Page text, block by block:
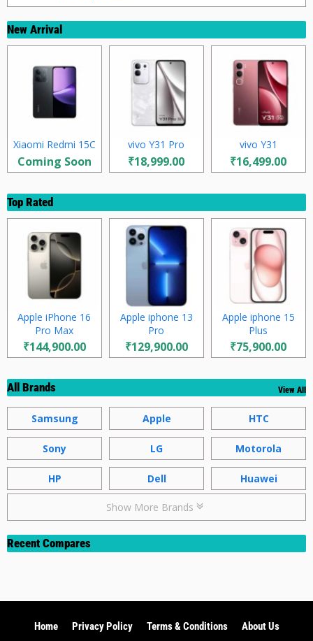
New Arrival
Xiaomi Redmi 15C
Coming Soon
vivo Y31 Pro
₹18,999.00
vivo Y31
₹16,499.00
Top Rated
Apple iPhone 16
Pro Max
₹144,900.00
Apple iphone 13
Pro
₹129,900.00
Apple iphone 15
Plus
₹75,900.00
All Brands View All
Samsung Apple HTC
Sony LG Motorola
HP Dell Huawei
Show More Brands
Recent Compares
Home Privacy Policy Terms & Conditions About Us